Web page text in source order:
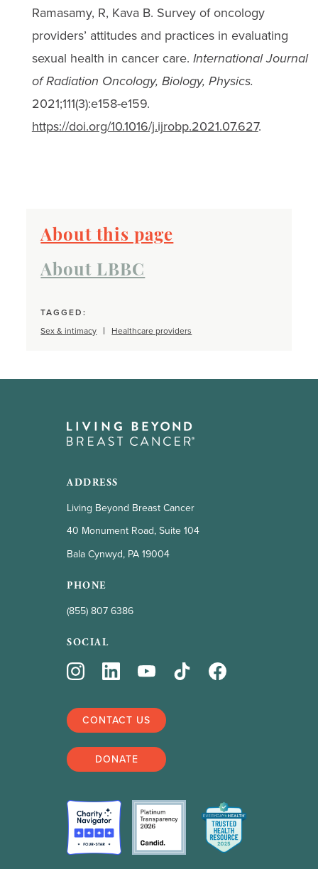
Ramasamy, R, Kava B. Survey of oncology
providers’ attitudes and practices in evaluating
sexual health in cancer care. International Journal
of Radiation Oncology, Biology, Physics.
2021;111(3):e158-e159.
https://doi.org/10.1016/j.ijrobp.2021.07.627.
About this page
About LBBC
TAGGED:
Sex & intimacy
Healthcare providers
ADDRESS
Living Beyond Breast Cancer
40 Monument Road, Suite 104
Bala Cynwyd, PA 19004
PHONE
(855) 807 6386
SOCIAL
CONTACT US
DONATE